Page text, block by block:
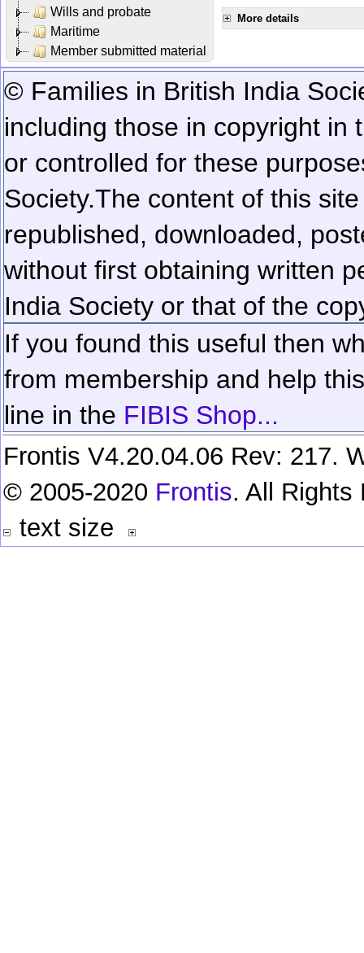
Wills and probate
Maritime
Member submitted material
More details
© Families in British India
including those in copyright in
or controlled for these
Society.The content of this
republished, downloaded,
without first obtaining written
India Society or that of the
If you found this useful then
from membership and help
line in the FIBIS Shop...
Frontis V4.20.04.06 Rev: 217.
© 2005-2020 Frontis. All Rights
text size